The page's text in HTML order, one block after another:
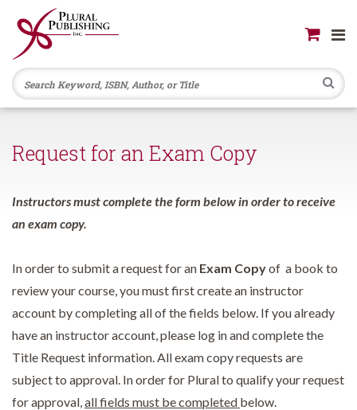
Request for an Exam Copy
Instructors must complete the form below in order to receive
an exam copy.
In order to submit a request for an Exam Copyof a book to
review your course, you must first create an instructor
account by completing all of the fields below. If you already
have an instructor account, please log in and complete the
Title Request information. All exam copy requests are
subject to approval. In order for Plural to qualify your request
for approval,all fields must be completed below.